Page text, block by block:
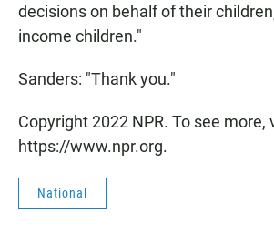
decisions on behalf of their
income children."
Sanders: "Thank you."
Copyright 2022 NPR. To see more,
https://www.npr.org.
National